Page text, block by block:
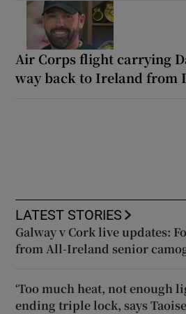
Air Corps flight carrying
way back to Ireland from
LATEST STORIES
Galway v Cork live updates:
from All-Ireland senior
‘Too much heat, not enough
ending triple lock, says